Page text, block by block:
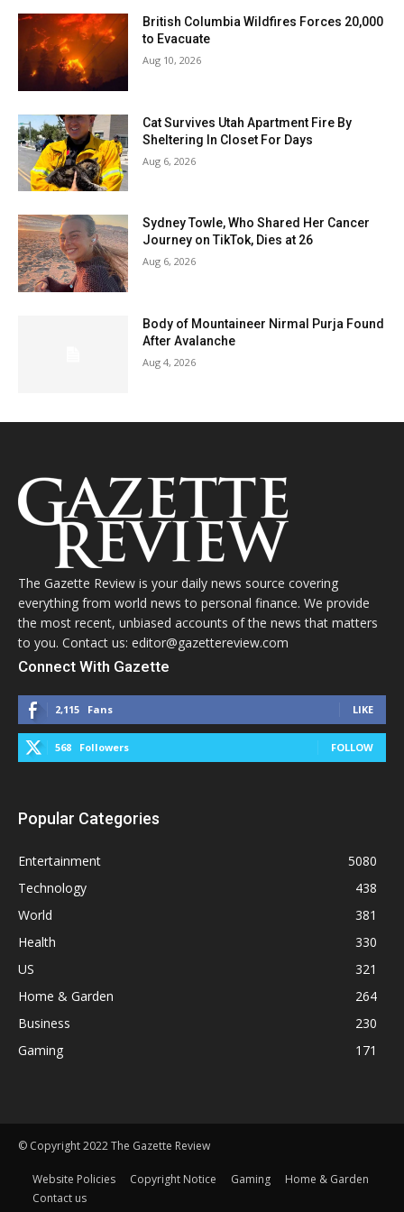
British Columbia Wildfires Forces 20,000
to Evacuate
Aug 10, 2026
Cat Survives Utah Apartment Fire By
Sheltering In Closet For Days
Aug 6, 2026
Sydney Towle, Who Shared Her Cancer
Journey on TikTok, Dies at 26
Aug 6, 2026
Body of Mountaineer Nirmal Purja Found
After Avalanche
Aug 4, 2026
The Gazette Review is your daily news source covering
everything from world news to personal finance. We provide
the most recent, unbiased accounts of the news that matters
to you. Contact us: editor@gazettereview.com
Connect With Gazette
2,115 Fans LIKE
568 Followers FOLLOW
Popular Categories
Entertainment
5080
Technology
438
World
381
Health
330
US
321
Home & Garden
264
Business
230
Gaming
171
© Copyright 2022 The Gazette Review
Website Policies Copyright Notice Gaming
Home & Garden
Contact us